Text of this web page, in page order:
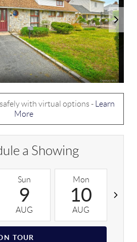
with virtual options -
Learn
More
a Showing
Sun
9
AUG
Mon
10
AUG
TOUR